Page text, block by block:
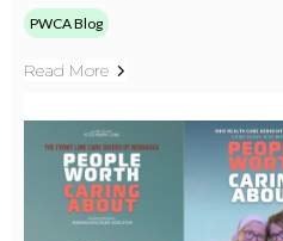
PWCA Blog
Read More